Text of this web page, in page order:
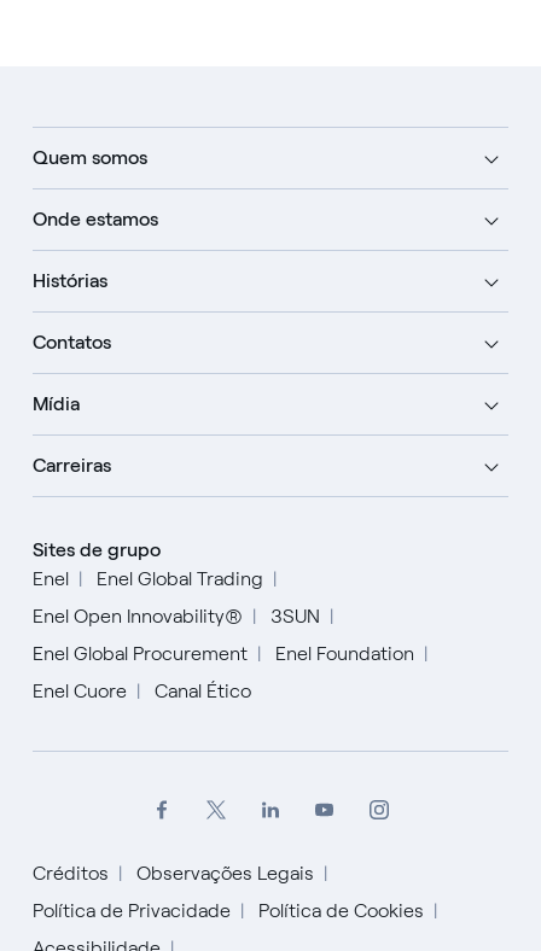
Quem somos
Onde estamos
Histórias
Contatos
Mídia
Carreiras
Sites de grupo
Enel
Enel Global Trading
Enel Open Innovability®
3SUN
Enel Global Procurement
Enel Foundation
Enel Cuore
Canal Ético
Créditos
Observações Legais
Política de Privacidade
Política de Cookies